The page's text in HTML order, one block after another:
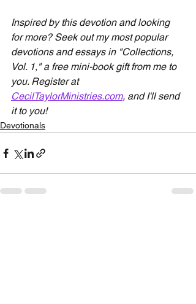
Inspired by this devotion and looking
for more? Seek out my most popular
devotions and essays in "Collections,
Vol. 1," a free mini-book gift from me to
you. Register at
CecilTaylorMinistries.com, and I'll send
it to you!
Devotionals